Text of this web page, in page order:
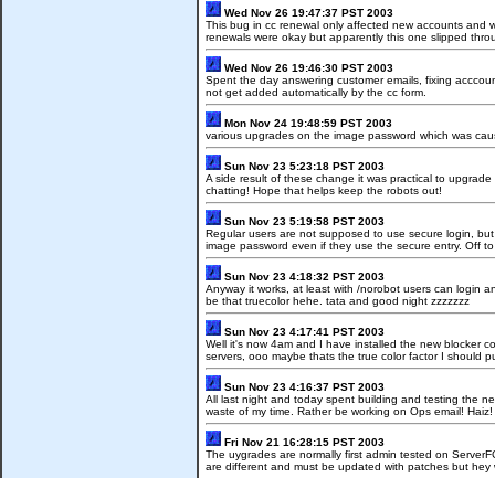
Wed Nov 26 19:47:37 PST 2003
This bug in cc renewal only affected new accounts and
renewals were okay but apparently this one slipped
Wed Nov 26 19:46:30 PST 2003
Spent the day answering customer emails, fixing
not get added automatically by the cc form.
Mon Nov 24 19:48:59 PST 2003
various upgrades on the image password which was
Sun Nov 23 5:23:18 PST 2003
A side result of these change it was practical to
chatting! Hope that helps keep the robots out!
Sun Nov 23 5:19:58 PST 2003
Regular users are not supposed to use secure login,
image password even if they use the secure entry. Off
Sun Nov 23 4:18:32 PST 2003
Anyway it works, at least with /norobot users can login
be that truecolor hehe. tata and good night zzzzzzz
Sun Nov 23 4:17:41 PST 2003
Well it's now 4am and I have installed the new blocker
servers, ooo maybe thats the true color factor I should
Sun Nov 23 4:16:37 PST 2003
All last night and today spent building and testing the
waste of my time. Rather be working on Ops email! Haiz!
Fri Nov 21 16:28:15 PST 2003
The uygrades are normally first admin tested on
are different and must be updated with patches but hey